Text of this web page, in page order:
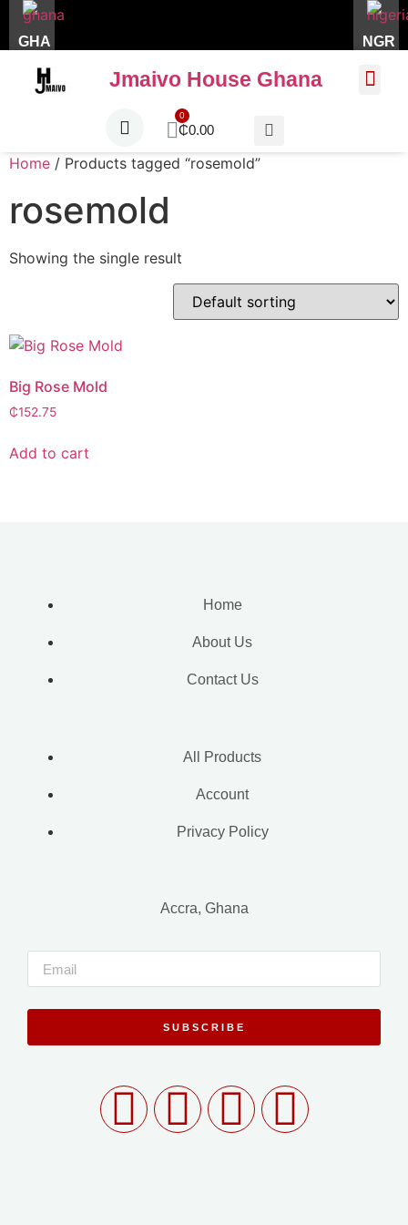
GHA NGR
Jmaivo House Ghana
₵0.00
Home / Products tagged “rosemold”
rosemold
Showing the single result
Big Rose Mold
₵152.75
Add to cart
Home
About Us
Contact Us
All Products
Account
Privacy Policy
Accra, Ghana
SUBSCRIBE